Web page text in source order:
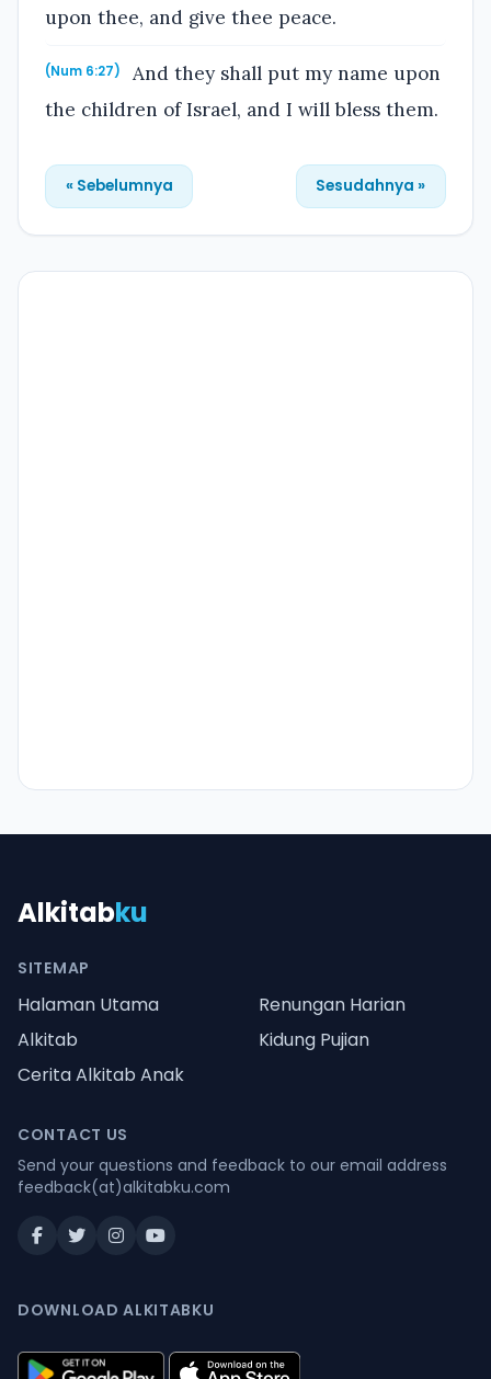
upon thee, and give thee peace.
(Num 6:27)
And they shall put my name upon
the children of Israel, and I will bless them.
« Sebelumnya Sesudahnya »
Alkitabku
SITEMAP
Halaman Utama
Renungan Harian
Alkitab
Kidung Pujian
Cerita Alkitab Anak
CONTACT US
Send your questions and feedback to our email address
feedback(at)alkitabku.com
DOWNLOAD ALKITABKU